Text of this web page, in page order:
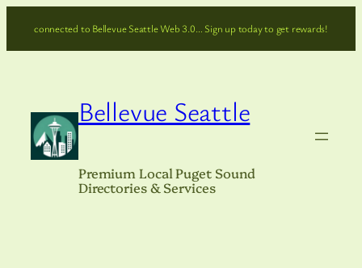
connected to Bellevue Seattle Web 3.0… Sign up today to get rewards!
Bellevue Seattle
Premium Local Puget Sound
Directories & Services